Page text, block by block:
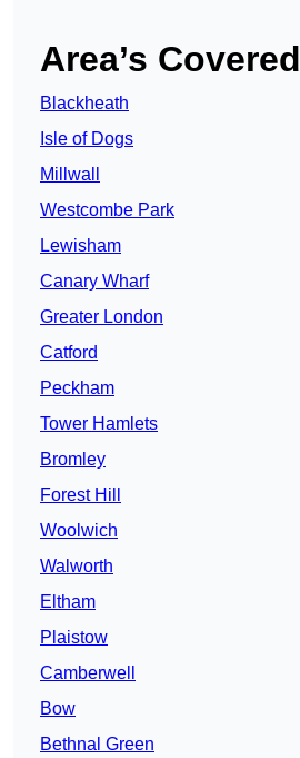
Area’s Covered
Blackheath
Isle of Dogs
Millwall
Westcombe Park
Lewisham
Canary Wharf
Greater London
Catford
Peckham
Tower Hamlets
Bromley
Forest Hill
Woolwich
Walworth
Eltham
Plaistow
Camberwell
Bow
Bethnal Green